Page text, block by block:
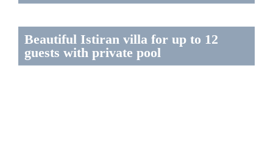
Beautiful Istiran villa for up to 12
guests with private pool